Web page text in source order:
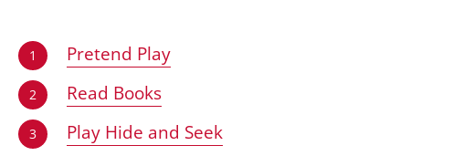
1 Pretend Play
2 Read Books
3 Play Hide and Seek